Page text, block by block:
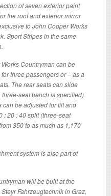
of seven exterior paint
the roof and exterior mirror
to John Cooper Works
Sport Stripes in the same
Countryman can be
three passengers or – as a
The rear seats can slide
seat bench is specified)
can be adjusted for tilt and
: 20 : 40 split (three-seat
350 to as much as 1,170
system is also part of
will be built at the
Fahrzeugtechnik in Graz,